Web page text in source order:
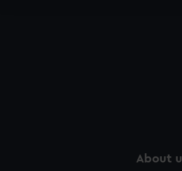
party sources. You can choose to allow
About